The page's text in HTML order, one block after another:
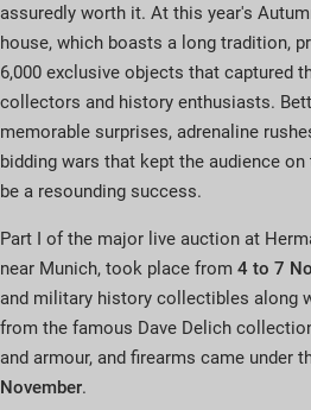
assuredly worth it. At this year's
house, which boasts a long tradition,
6,000 exclusive objects that captured
collectors and history enthusiasts.
memorable surprises, adrenaline
bidding wars that kept the audience
be a resounding success.
Part I of the major live auction at
near Munich, took place from4 to 7
and military history collectibles along
from the famous Dave Delich
and armour, and firearms came under
November.